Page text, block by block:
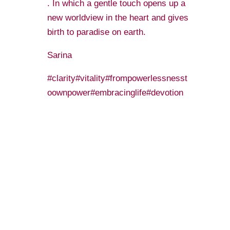
. In which a gentle touch opens up a
new worldview in the heart and gives
birth to paradise on earth.
️Sarina️
#clarity#vitality#frompowerlessnesst
oownpower#embracinglife#devotion